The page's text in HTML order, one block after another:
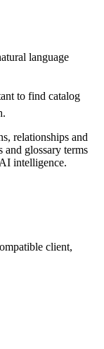
language
to find catalog
relationships and
and glossary terms
intelligence.
client,